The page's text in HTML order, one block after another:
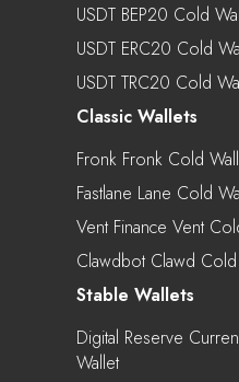
USDT BEP20 Cold
USDT ERC20 Cold
USDT TRC20 Cold
Classic Wallets
Fronk Fronk Cold
Fastlane Lane Cold
Vent Finance Vent
Clawdbot Clawd
Stable Wallets
Digital Reserve
Wallet